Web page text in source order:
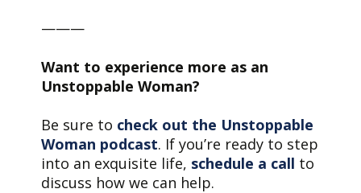
———
Want to experience more as an
Unstoppable Woman?
Be sure to check out the Unstoppable
Woman podcast. If you’re ready to step
into an exquisite life, schedule a call to
discuss how we can help.